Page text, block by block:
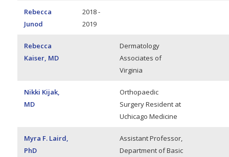
Rebecca
Junod
2018 -
2019
Rebecca
Kaiser, MD
Dermatology
Associates of
Virginia
Nikki Kijak,
MD
Orthopaedic
Surgery Resident at
Uchicago Medicine
Myra F. Laird,
PhD
Assistant Professor,
Department of Basic